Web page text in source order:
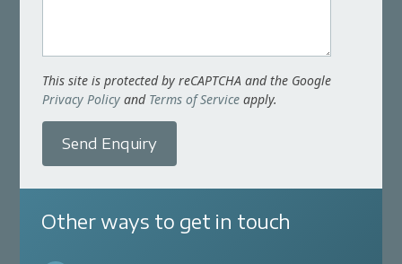
This site is protected by reCAPTCHA and the Google
Privacy Policy and Terms of Service apply.
Send Enquiry
Other ways to get in touch